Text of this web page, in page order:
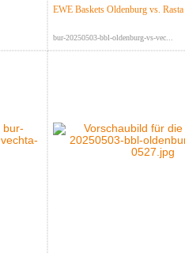
EWE Baskets Oldenburg vs. Rasta
bur-20250503-bbl-oldenburg-vs-vec...